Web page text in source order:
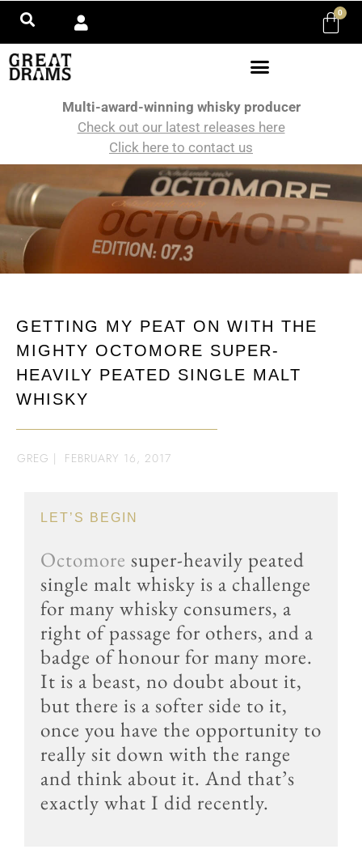
0
Multi-award-winning whisky producer
Check out our latest releases here
Click here to contact us
GETTING MY PEAT ON WITH THE
MIGHTY OCTOMORE SUPER-
HEAVILY PEATED SINGLE MALT
WHISKY
GREG | FEBRUARY 16, 2017
LET’S BEGIN
Octomore super-heavily peated
single malt whisky is a challenge
for many whisky consumers, a
right of passage for others, and a
badge of honour for many more.
It is a beast, no doubt about it,
but there is a softer side to it,
once you have the opportunity to
really sit down with the range
and think about it. And that’s
exactly what I did recently.